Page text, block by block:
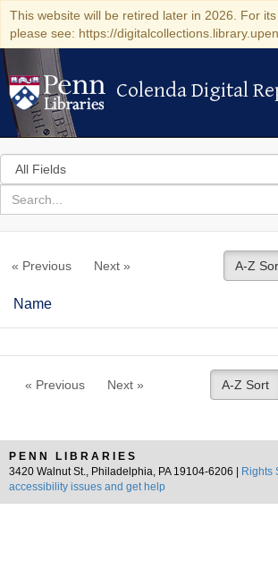
This website will be retired later in 2026. For its
please see: https://
Colenda Digital
Colenda Digital
Search
in
for
search
Colenda
Repository
« Previous Next » A-Z
Name
« Previous Next » A-Z Sort
PENN LIBRARIES
3420 Walnut St., Philadelphia, PA 19104-6206 |
Rights
accessibility issues and get help